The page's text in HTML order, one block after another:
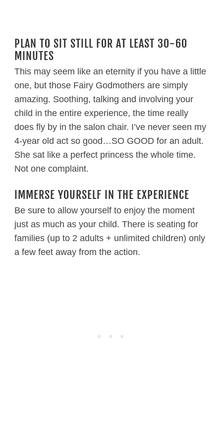
PLAN TO SIT STILL FOR AT LEAST 30-60
MINUTES
This may seem like an eternity if you have a little
one, but those Fairy Godmothers are simply
amazing. Soothing, talking and involving your
child in the entire experience, the time really
does fly by in the salon chair. I’ve never seen my
4-year old act so good…SO GOOD for an adult.
She sat like a perfect princess the whole time.
Not one complaint.
IMMERSE YOURSELF IN THE EXPERIENCE
Be sure to allow yourself to enjoy the moment
just as much as your child. There is seating for
families (up to 2 adults + unlimited children) only
a few feet away from the action.